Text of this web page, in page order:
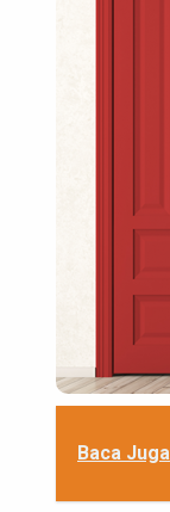
Baca Juga